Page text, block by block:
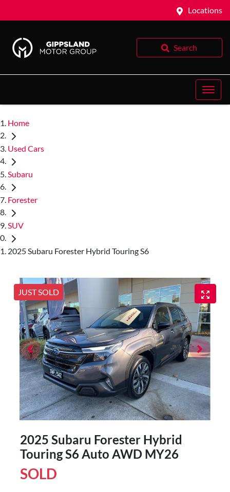
Locations
Search
Home
Used Cars
Subaru
Forester
SUV
2025 Subaru Forester Hybrid Touring S6
JUST SOLD
2025 Subaru Forester Hybrid
Touring S6 Auto AWD MY26
SOLD